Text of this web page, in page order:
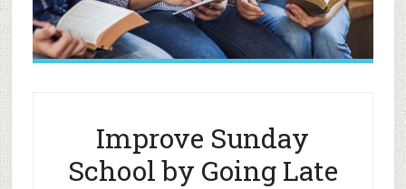
Improve Sunday
School by Going Late